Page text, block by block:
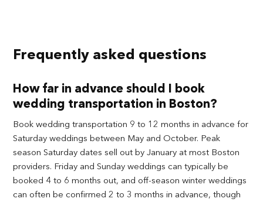
Frequently asked questions
How far in advance should I book
wedding transportation in Boston?
Book wedding transportation 9 to 12 months in advance for
Saturday weddings between May and October. Peak
season Saturday dates sell out by January at most Boston
providers. Friday and Sunday weddings can typically be
booked 4 to 6 months out, and off-season winter weddings
can often be confirmed 2 to 3 months in advance, though